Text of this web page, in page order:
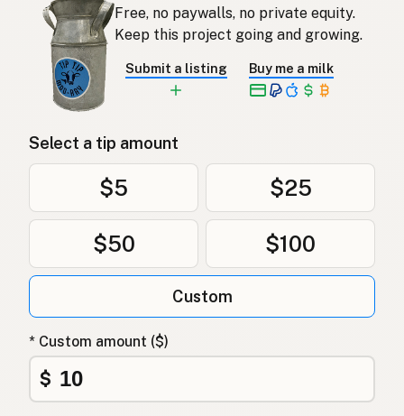
Free, no paywalls, no private equity.
Keep this project going and growing.
Submit a listing Buy me a milk
Select a tip amount
$5 $25
$50 $100
Custom
* Custom amount ($)
$